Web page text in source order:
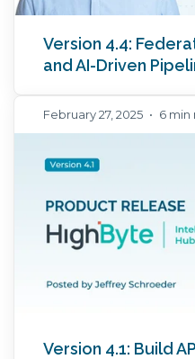
Version 4.4:
and AI-Driven
February 27, 2025 • 6 min
Version 4.1: Build